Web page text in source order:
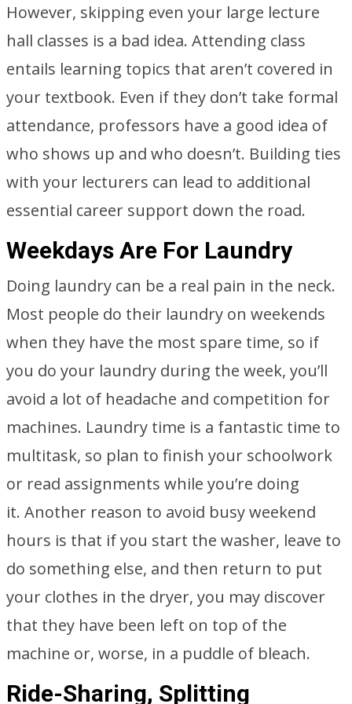
However, skipping even your large lecture
hall classes is a bad idea. Attending class
entails learning topics that aren’t covered in
your textbook. Even if they don’t take formal
attendance, professors have a good idea of
who shows up and who doesn’t. Building ties
with your lecturers can lead to additional
essential career support down the road.
Weekdays Are For Laundry
Doing laundry can be a real pain in the neck.
Most people do their laundry on weekends
when they have the most spare time, so if
you do your laundry during the week, you’ll
avoid a lot of headache and competition for
machines. Laundry time is a fantastic time to
multitask, so plan to finish your schoolwork
or read assignments while you’re doing
it. Another reason to avoid busy weekend
hours is that if you start the washer, leave to
do something else, and then return to put
your clothes in the dryer, you may discover
that they have been left on top of the
machine or, worse, in a puddle of bleach.
Ride-Sharing, Splitting